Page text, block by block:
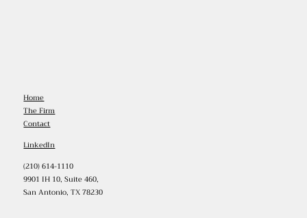
Home
The Firm
Contact
LinkedIn
(210) 614-1110
9901 IH 10, Suite 460,
San Antonio, TX 78230